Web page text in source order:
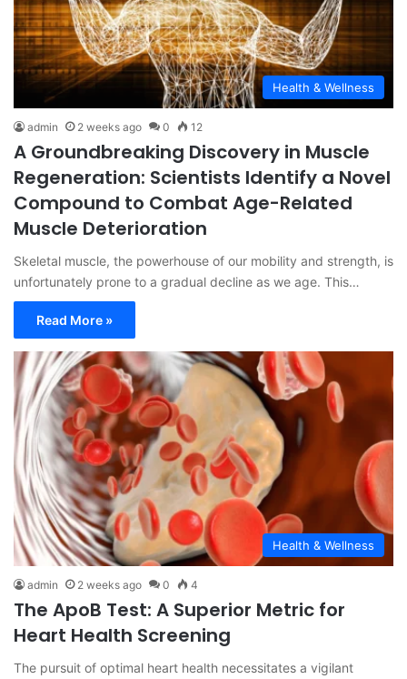
Health & Wellness
admin 2 weeks ago 0 12
A Groundbreaking Discovery in Muscle
Regeneration: Scientists Identify a Novel
Compound to Combat Age-Related
Muscle Deterioration
Skeletal muscle, the powerhouse of our mobility and strength, is
unfortunately prone to a gradual decline as we age. This…
Read More »
Health & Wellness
admin 2 weeks ago 0 4
The ApoB Test: A Superior Metric for
Heart Health Screening
The pursuit of optimal heart health necessitates a vigilant